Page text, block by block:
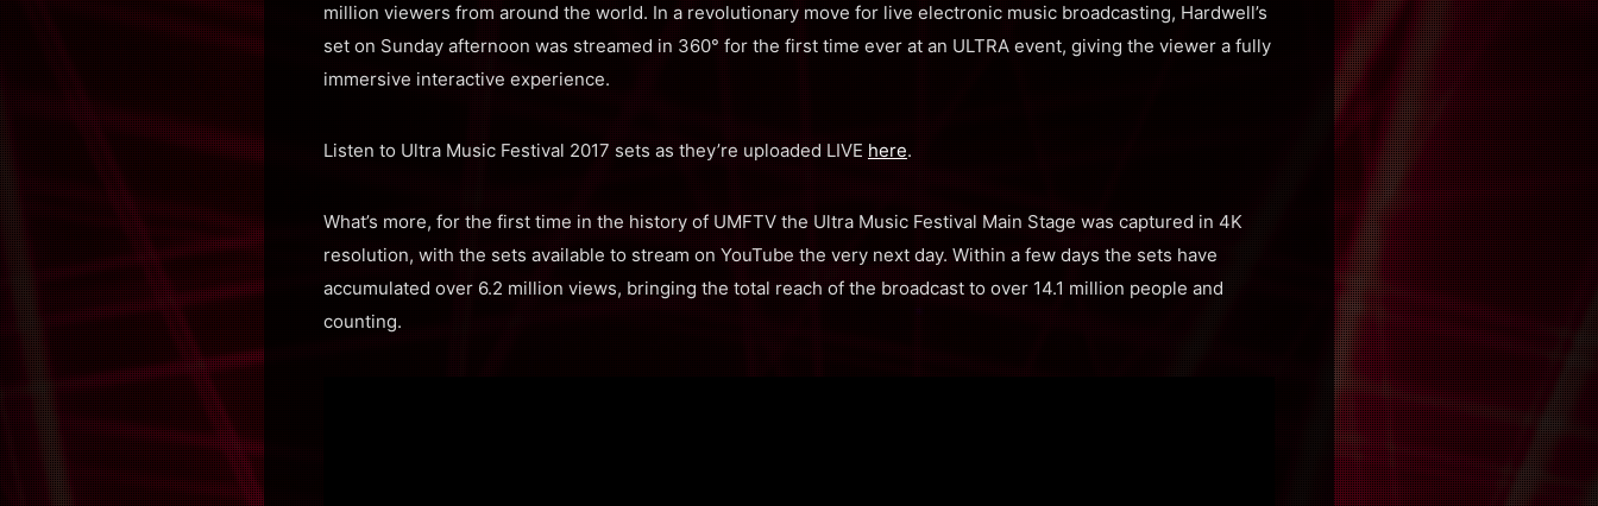
million viewers from around the world. In a revolutionary move for live electronic music broadcasting, Hardwell’s
set on Sunday afternoon was streamed in 360° for the first time ever at an ULTRA event, giving the viewer a fully
immersive interactive experience.
Listen to Ultra Music Festival 2017 sets as they’re uploaded LIVE here.
What’s more, for the first time in the history of UMFTV the Ultra Music Festival Main Stage was captured in 4K
resolution, with the sets available to stream on YouTube the very next day. Within a few days the sets have
accumulated over 6.2 million views, bringing the total reach of the broadcast to over 14.1 million people and
counting.